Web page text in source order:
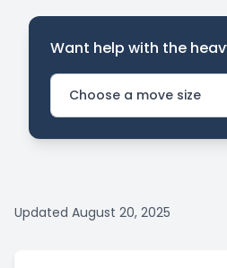
Want help with the
Updated August 20, 2025